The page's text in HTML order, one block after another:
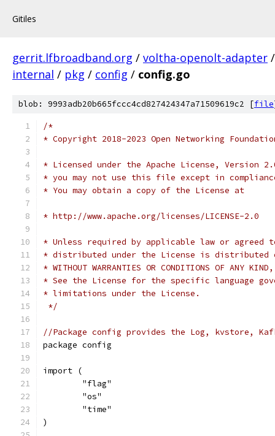
Gitiles
gerrit.lfbroadband.org / voltha-openolt-adapter
internal / pkg / config / config.go
blob: 9993adb20b665fccc4cd827424347a71509619c2 [file
/*
* Copyright 2018-2023 Open Networking
* Licensed under the Apache License, Version
* you may not use this file except in
* You may obtain a copy of the License at
* http://www.apache.org/licenses/LICENSE-2.0
* Unless required by applicable law or
* distributed under the License is distributed
* WITHOUT WARRANTIES OR CONDITIONS OF
* See the License for the specific language
* limitations under the License.
*/
//Package config provides the Log, kvstore,
package config
import (
	"flag"
	"os"
	"time"
)